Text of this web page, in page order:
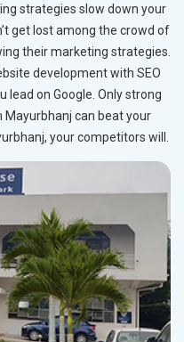
strategies slow down your
get lost among the crowd of
their marketing strategies.
development with SEO
lead on Google. Only strong
can beat your
your competitors will.